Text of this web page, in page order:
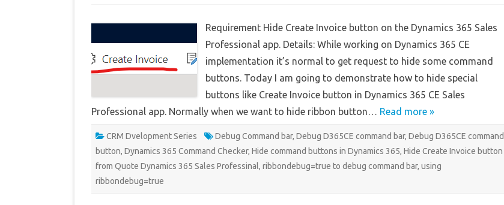
from
365
Requirement Hide Create Invoice button on the Dynamics 365 Sales
Professional app. Details: While working on Dynamics 365 CE
implementation it’s normal to get request to hide some command
buttons. Today I am going to demonstrate how to hide special
buttons like Create Invoice button in Dynamics 365 CE Sales
Professional app. Normally when we want to hide ribbon button… Read more »
CRM Dvelopment Series Debug Command bar, Debug D365CE command bar, Debug D365CE command
button, Dynamics 365 Command Checker, Hide command buttons in Dynamics 365, Hide Create Invoice button
from Quote Dynamics 365 Sales Professinal, ribbondebug=true to debug command bar, using
ribbondebug=true